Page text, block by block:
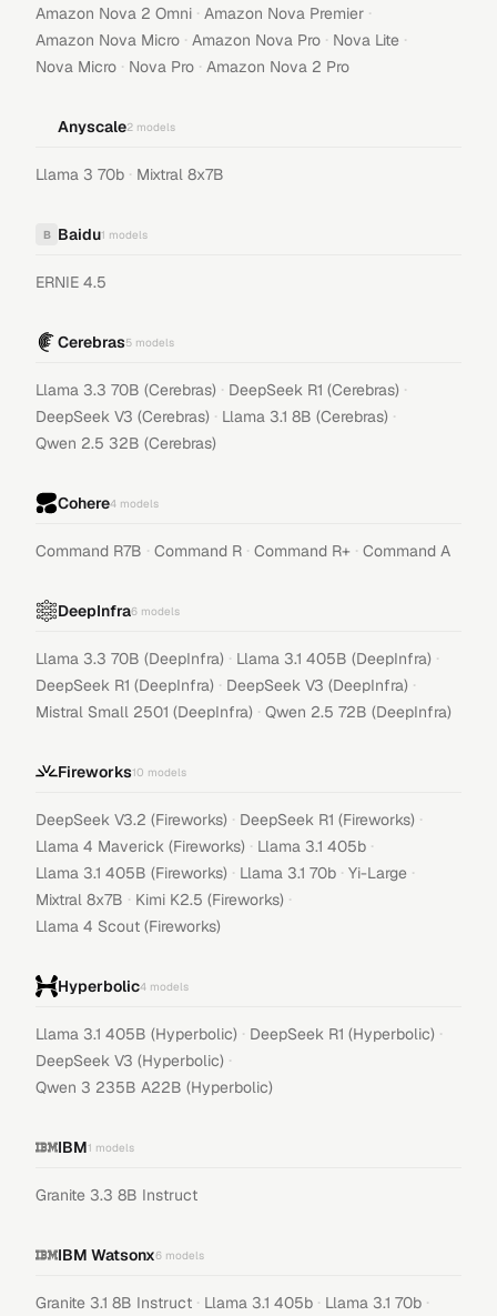
Amazon Nova 2 Omni · Amazon Nova Premier ·
Amazon Nova Micro · Amazon Nova Pro · Nova Lite ·
Nova Micro · Nova Pro · Amazon Nova 2 Pro
Anyscale2 models
Llama 3 70b · Mixtral 8x7B
B Baidu1 models
ERNIE 4.5
Cerebras5 models
Llama 3.3 70B (Cerebras) · DeepSeek R1 (Cerebras) ·
DeepSeek V3 (Cerebras) · Llama 3.1 8B (Cerebras) ·
Qwen 2.5 32B (Cerebras)
Cohere4 models
Command R7B · Command R · Command R+ · Command A
DeepInfra6 models
Llama 3.3 70B (DeepInfra) · Llama 3.1 405B (DeepInfra) ·
DeepSeek R1 (DeepInfra) · DeepSeek V3 (DeepInfra) ·
Mistral Small 2501 (DeepInfra) · Qwen 2.5 72B (DeepInfra)
Fireworks10 models
DeepSeek V3.2 (Fireworks) · DeepSeek R1 (Fireworks) ·
Llama 4 Maverick (Fireworks) · Llama 3.1 405b ·
Llama 3.1 405B (Fireworks) · Llama 3.1 70b · Yi-Large ·
Mixtral 8x7B · Kimi K2.5 (Fireworks) ·
Llama 4 Scout (Fireworks)
Hyperbolic4 models
Llama 3.1 405B (Hyperbolic) · DeepSeek R1 (Hyperbolic) ·
DeepSeek V3 (Hyperbolic) ·
Qwen 3 235B A22B (Hyperbolic)
IBM1 models
Granite 3.3 8B Instruct
IBM Watsonx6 models
Granite 3.1 8B Instruct · Llama 3.1 405b · Llama 3.1 70b ·